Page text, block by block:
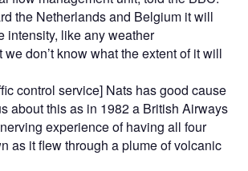
the Netherlands and Belgium it will
intensity, like any weather
don’t know what the extent of it will
control service] Nats has good cause
about this as in 1982 a British Airways
experience of having all four
as it flew through a plume of volcanic